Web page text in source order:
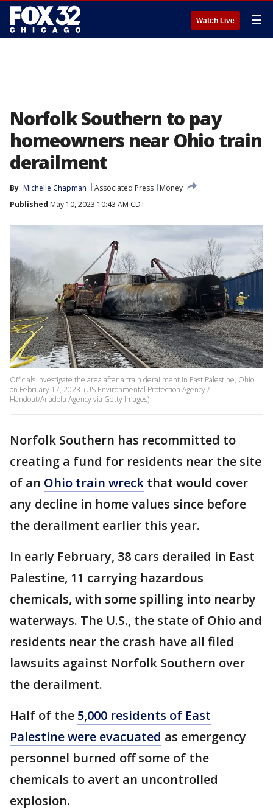
Watch Live ☰
Norfolk Southern to pay
homeowners near Ohio train
derailment
By Michelle Chapman Associated Press
Money
Published May 10, 2023 10:43 AM CDT
Officials investigate the area after a train derailment in East Palestine, Ohio
on February 17, 2023. (US Environmental Protection Agency /
Handout/Anadolu Agency via Getty Images)
Norfolk Southern has recommitted to
creating a fund for residents near the site
of an Ohio train wreck that would cover
any decline in home values since before
the derailment earlier this year.
In early February, 38 cars derailed in East
Palestine, 11 carrying hazardous
chemicals, with some spilling into nearby
waterways. The U.S., the state of Ohio and
residents near the crash have all filed
lawsuits against Norfolk Southern over
the derailment.
Half of the 5,000 residents of East
Palestine were evacuated as emergency
personnel burned off some of the
chemicals to avert an uncontrolled
explosion.